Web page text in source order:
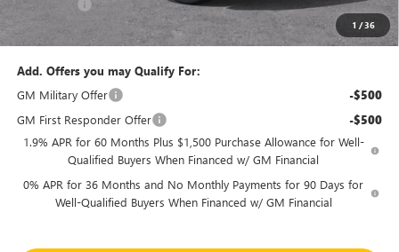
1 /36
Bonus Cash -$1,750
$45,545
Add. Offers you may Qualify For:
GM Military Offer
-$500
GM First Responder Offer -$500
1.9% APR for 60 Months Plus $1,500 Purchase Allowance for Well-
Qualified Buyers When Financed w/ GM Financial
0% APR for 36 Months and No Monthly Payments for 90 Days for
Well-Qualified Buyers When Financed w/ GM Financial